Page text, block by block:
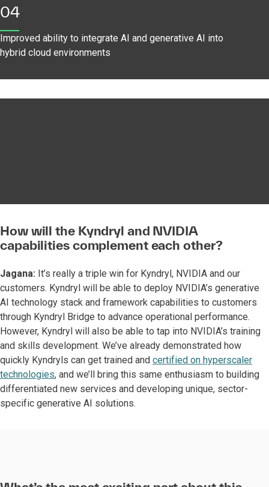
04
Improved ability to integrate AI and generative AI into
hybrid cloud environments
How will the Kyndryl and NVIDIA
capabilities complement each other?
Jagana: It’s really a triple win for Kyndryl, NVIDIA and our
customers. Kyndryl will be able to deploy NVIDIA’s generative
AI technology stack and framework capabilities to customers
through Kyndryl Bridge to advance operational performance.
However, Kyndryl will also be able to tap into NVIDIA’s training
and skills development. We’ve already demonstrated how
quickly Kyndryls can get trained and certified on hyperscaler
technologies, and we’ll bring this same enthusiasm to building
differentiated new services and developing unique, sector-
specific generative AI solutions.